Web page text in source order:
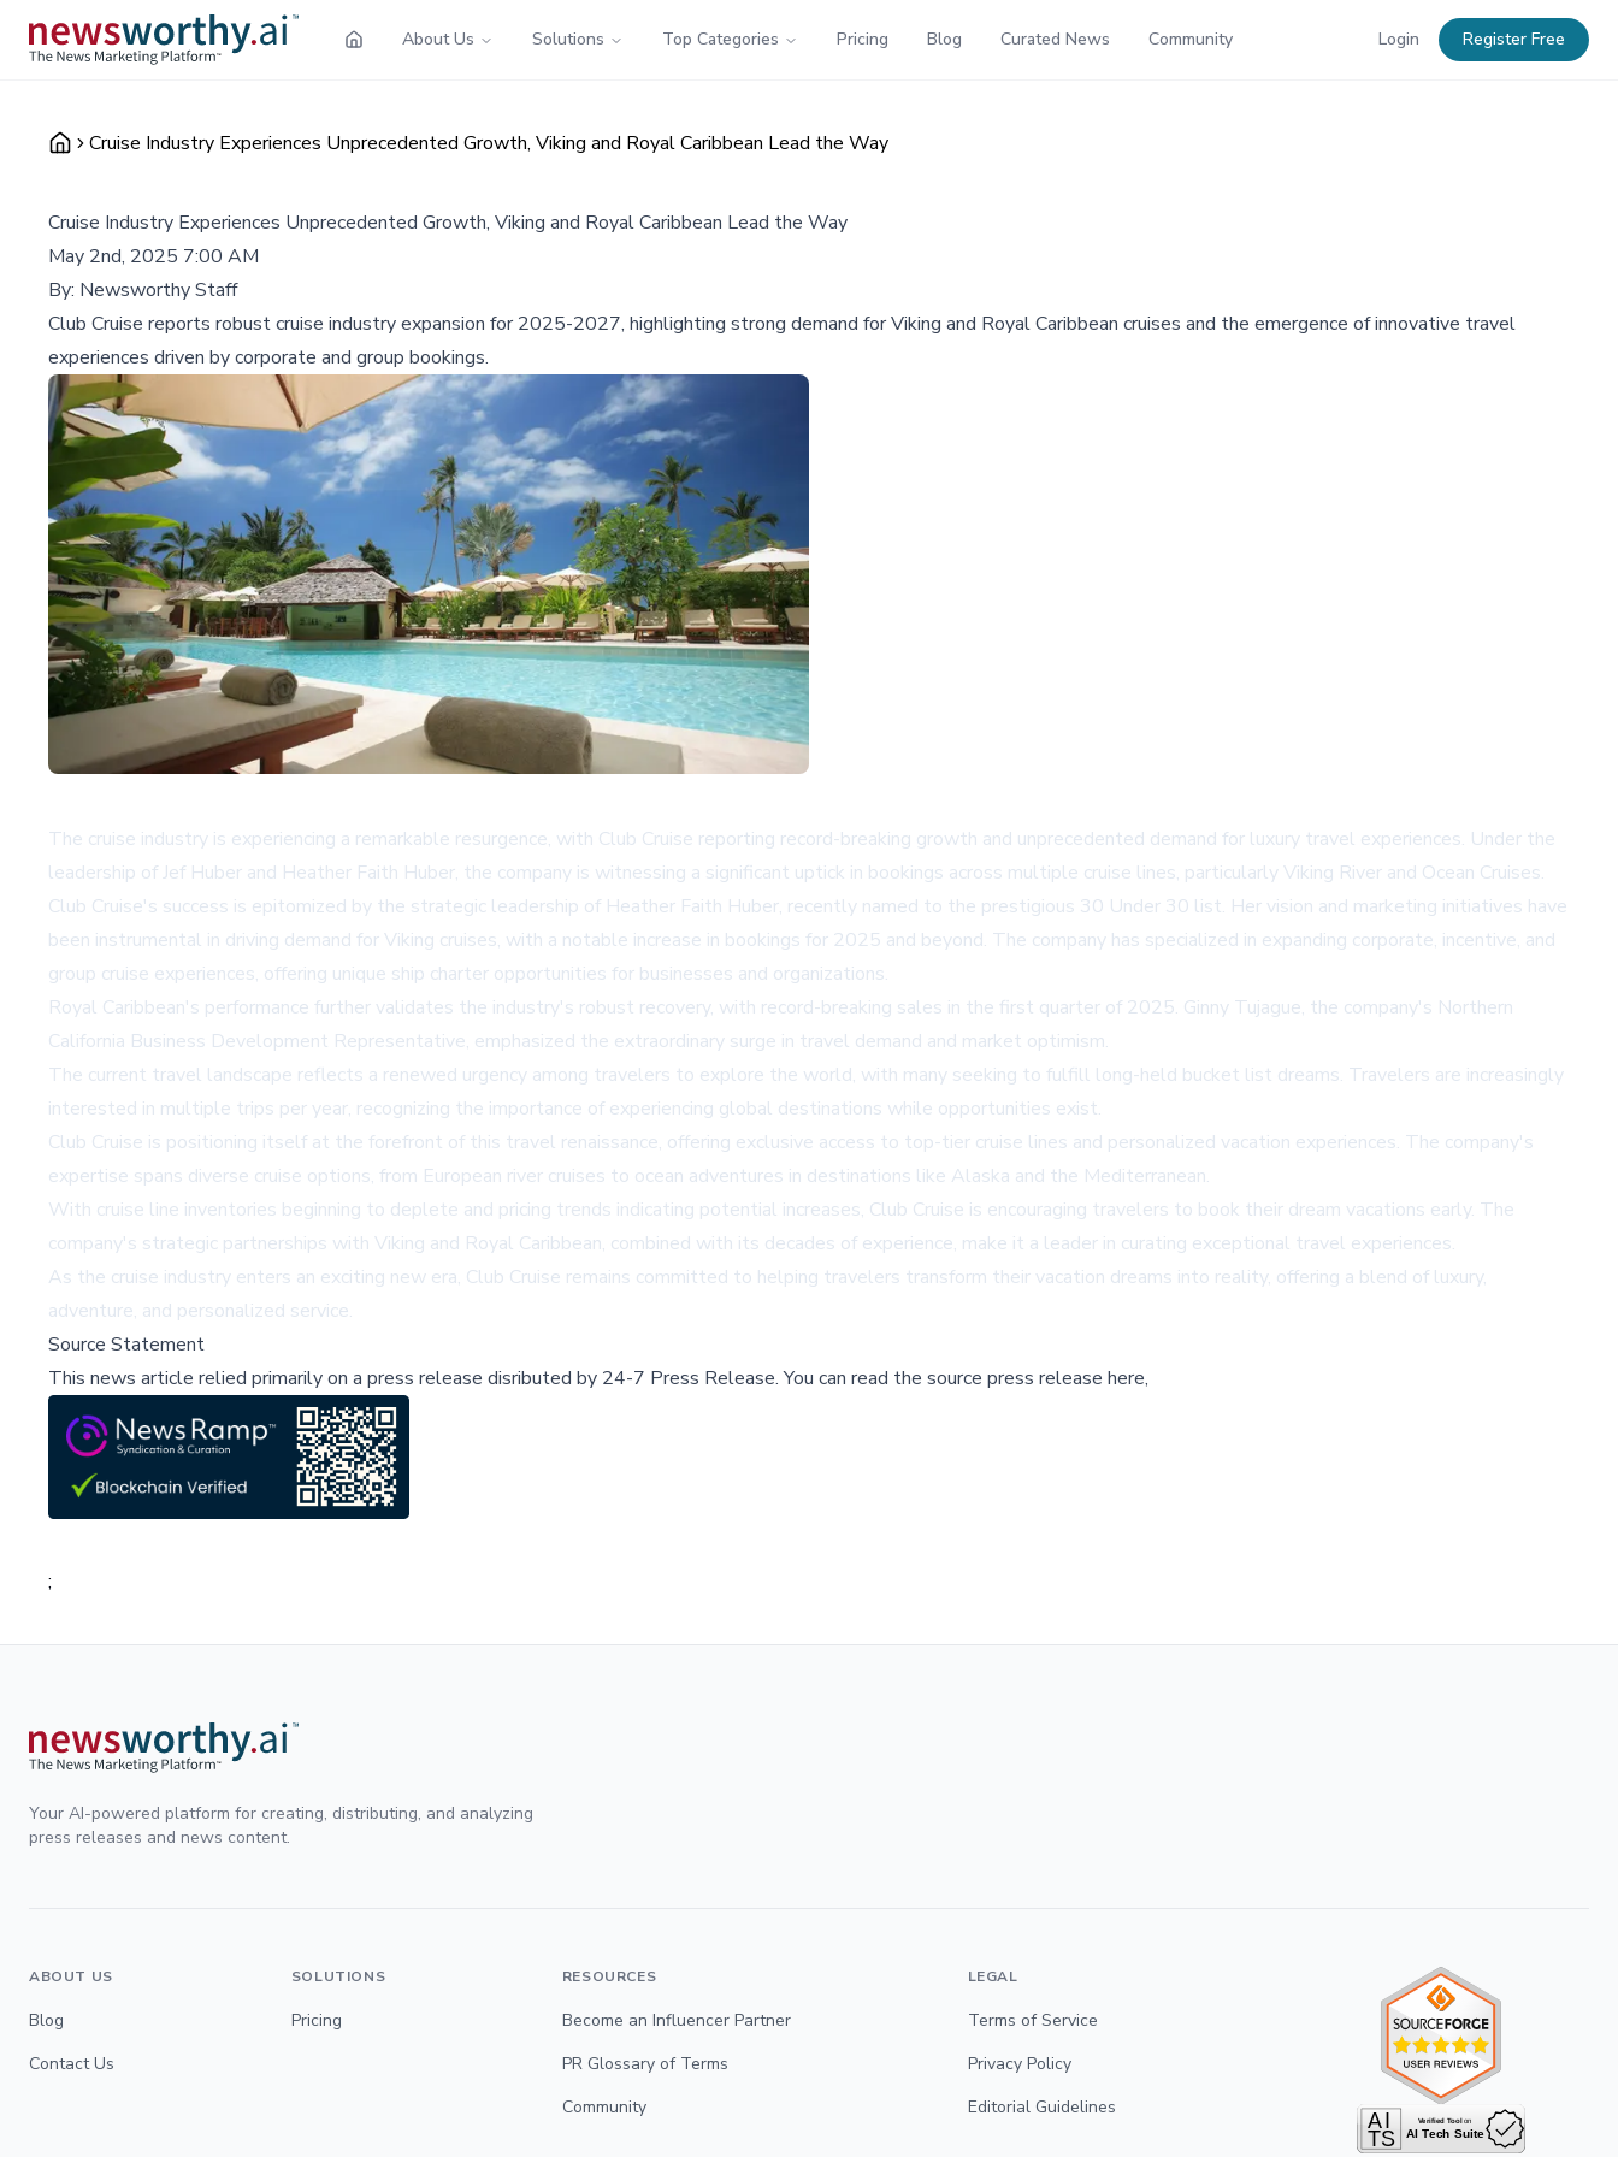
About Us Solutions Top Categories Pricing Blog Curated News Community Login Register Free
Cruise Industry Experiences Unprecedented Growth, Viking and Royal Caribbean Lead the Way
Cruise Industry Experiences Unprecedented Growth, Viking and Royal Caribbean Lead the Way
May 2nd, 2025 7:00 AM
By: Newsworthy Staff
Club Cruise reports robust cruise industry expansion for 2025-2027, highlighting strong demand for Viking and Royal Caribbean cruises and the emergence of innovative travel
experiences driven by corporate and group bookings.
The cruise industry is experiencing a remarkable resurgence, with Club Cruise reporting record-breaking growth and unprecedented demand for luxury travel experiences. Under the
leadership of Jef Huber and Heather Faith Huber, the company is witnessing a significant uptick in bookings across multiple cruise lines, particularly Viking River and Ocean Cruises.
Club Cruise's success is epitomized by the strategic leadership of Heather Faith Huber, recently named to the prestigious 30 Under 30 list. Her vision and marketing initiatives have
been instrumental in driving demand for Viking cruises, with a notable increase in bookings for 2025 and beyond. The company has specialized in expanding corporate, incentive, and
group cruise experiences, offering unique ship charter opportunities for businesses and organizations.
Royal Caribbean's performance further validates the industry's robust recovery, with record-breaking sales in the first quarter of 2025. Ginny Tujague, the company's Northern
California Business Development Representative, emphasized the extraordinary surge in travel demand and market optimism.
The current travel landscape reflects a renewed urgency among travelers to explore the world, with many seeking to fulfill long-held bucket list dreams. Travelers are increasingly
interested in multiple trips per year, recognizing the importance of experiencing global destinations while opportunities exist.
Club Cruise is positioning itself at the forefront of this travel renaissance, offering exclusive access to top-tier cruise lines and personalized vacation experiences. The company's
expertise spans diverse cruise options, from European river cruises to ocean adventures in destinations like Alaska and the Mediterranean.
With cruise line inventories beginning to deplete and pricing trends indicating potential increases, Club Cruise is encouraging travelers to book their dream vacations early. The
company's strategic partnerships with Viking and Royal Caribbean, combined with its decades of experience, make it a leader in curating exceptional travel experiences.
As the cruise industry enters an exciting new era, Club Cruise remains committed to helping travelers transform their vacation dreams into reality, offering a blend of luxury,
adventure, and personalized service.
Source Statement
This news article relied primarily on a press release disributed by 24-7 Press Release.You can read the source press release here,
;
Your AI-powered platform for creating, distributing, and analyzing
press releases and news content.
ABOUT US
Blog
Contact Us
SOLUTIONS
Pricing
RESOURCES
Become an Influencer Partner
PR Glossary of Terms
Community
LEGAL
Terms of Service
Privacy Policy
Editorial Guidelines